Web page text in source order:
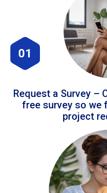
01
Request a Survey –
free survey so we
project